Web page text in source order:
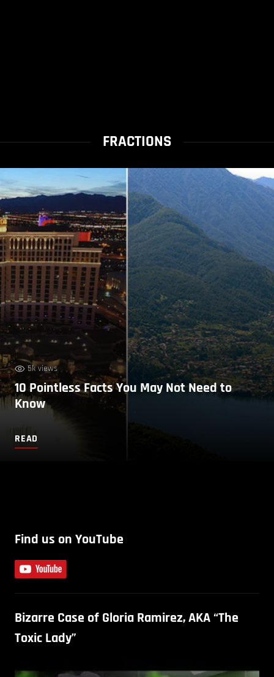
FRACTIONS
5k views
10 Pointless Facts You May Not Need to
Know
READ
Find us on YouTube
Bizarre Case of Gloria Ramirez, AKA “The
Toxic Lady”